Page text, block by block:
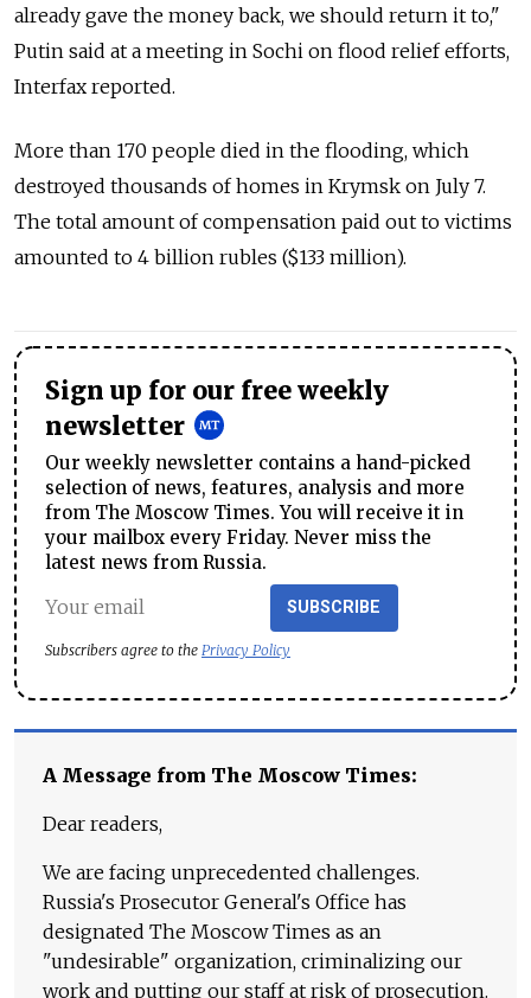
already gave the money back, we should return it to,"
Putin said at a meeting in Sochi on flood relief efforts,
Interfax reported.
More than 170 people died in the flooding, which
destroyed thousands of homes in Krymsk on July 7.
The total amount of compensation paid out to victims
amounted to 4 billion rubles ($133 million).
Sign up for our free weekly
newsletter
Our weekly newsletter contains a hand-picked
selection of news, features, analysis and more
from The Moscow Times. You will receive it in
your mailbox every Friday. Never miss the
latest news from Russia.
SUBSCRIBE
Subscribers agree to the Privacy Policy
A Message from The Moscow Times:
Dear readers,
We are facing unprecedented challenges.
Russia's Prosecutor General's Office has
designated The Moscow Times as an
"undesirable" organization, criminalizing our
work and putting our staff at risk of prosecution.